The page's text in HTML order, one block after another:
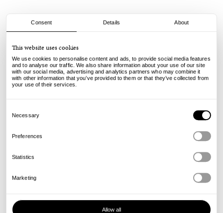
Consent Details About
This website uses cookies
We use cookies to personalise content and ads, to provide social media features
and to analyse our traffic. We also share information about your use of our site
with our social media, advertising and analytics partners who may combine it
with other information that you’ve provided to them or that they’ve collected from
your use of their services.
Selection
Necessary
Preferences
Statistics
Marketing
Allow all
Tekkira Cup - Carbon
€ 100.00